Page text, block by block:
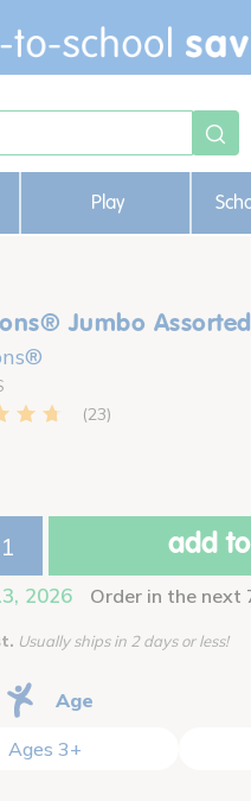
Play
Jumbo
23
add
2026 Order in the next
Usually ships in 2 days or less!
Age
Ages 3+